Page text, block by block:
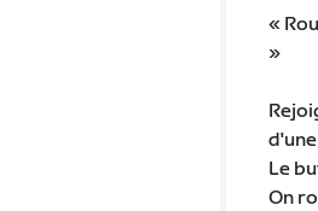
«
»
Le
On